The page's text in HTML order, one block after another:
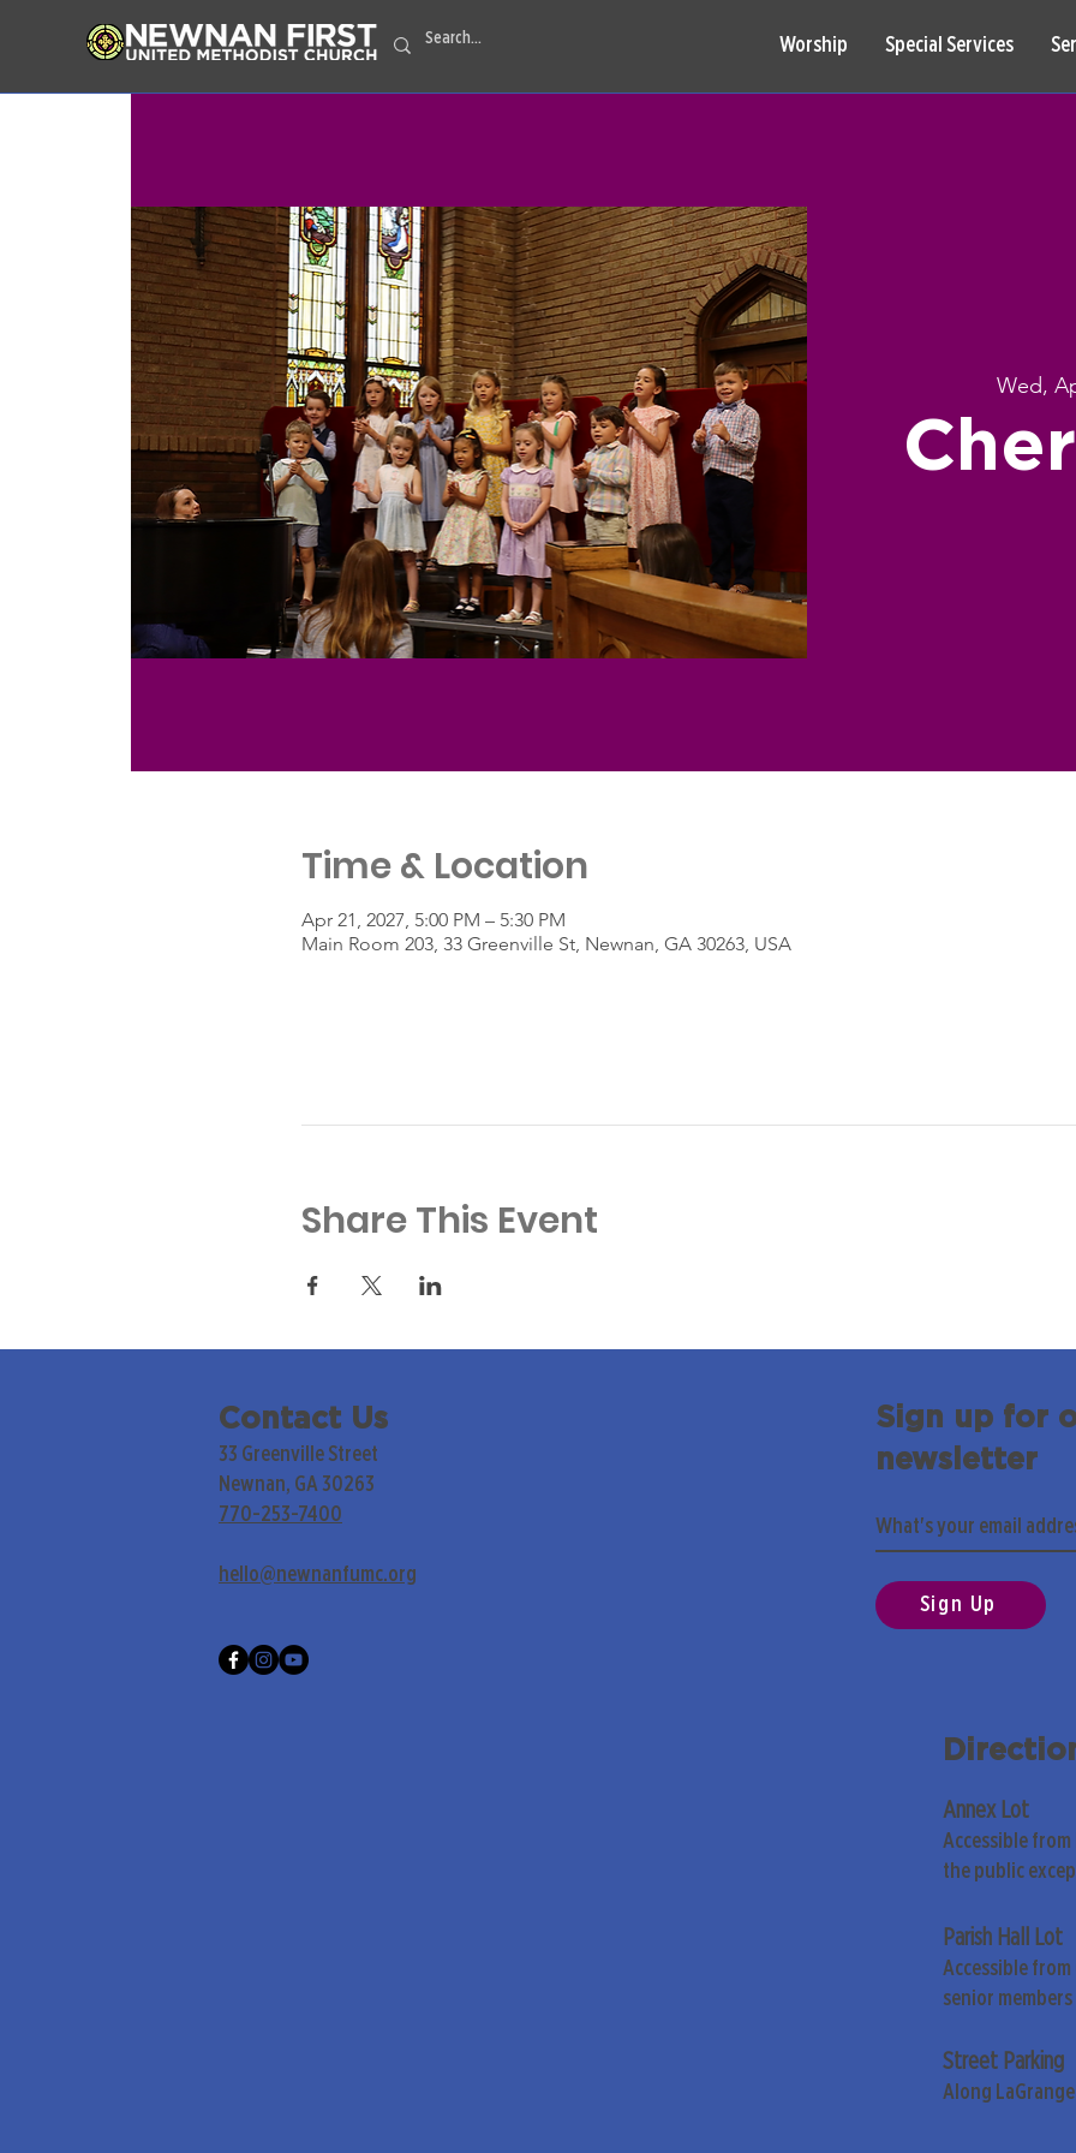
Worship Special Services
Wed,
Time & Location
Apr 21, 2027, 5:00 PM – 5:30 PM
Main Room 203, 33 Greenville St, Newnan, GA 30263, USA
Share This Event
Contact Us
33 Greenville Street
Newnan, GA 30263
770-253-7400
hello@newnanfumc.org
Sign up for
newsletter
Sign Up
Annex Lot
Accessible from
the public
Parish Hall Lot
Accessible from
senior
Street Parking
Along